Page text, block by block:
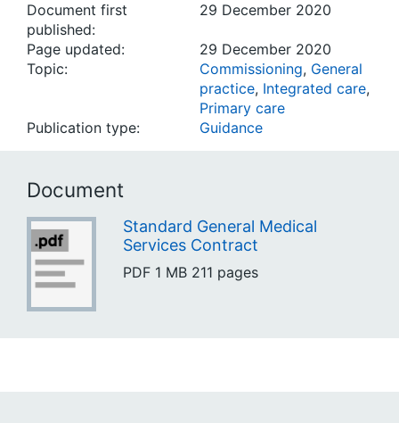
Document first
published:
29 December 2020
Page updated:
29 December 2020
Topic:
Commissioning, General
practice, Integrated care,
Primary care
Publication type:
Guidance
Document
Standard General Medical
Services Contract
PDF 1 MB 211 pages